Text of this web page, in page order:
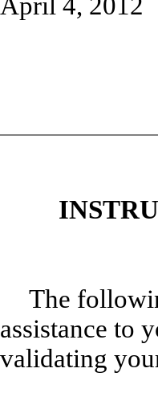
April 4, 2012
The
assistance to
validating